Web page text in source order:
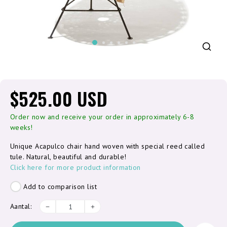
$525.00 USD
Order now and receive your order in approximately 6-8
weeks!
Unique Acapulco chair hand woven with special reed called
tule. Natural, beautiful and durable!
Click here for more product information
Add to comparison list
Aantal: